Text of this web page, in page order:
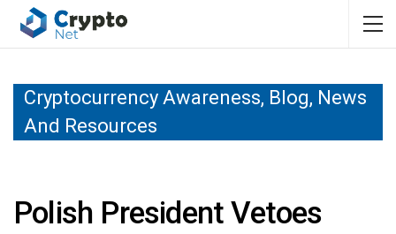
Cryptocurrency Awareness, Blog, News
And Resources
Polish President Vetoes